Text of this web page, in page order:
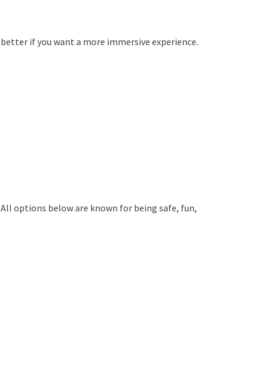
if you want a more immersive experience.
All options below are known for being safe, fun,